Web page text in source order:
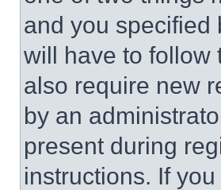
and you specified
will have to follow
also require new
by an
present during
instructions. If